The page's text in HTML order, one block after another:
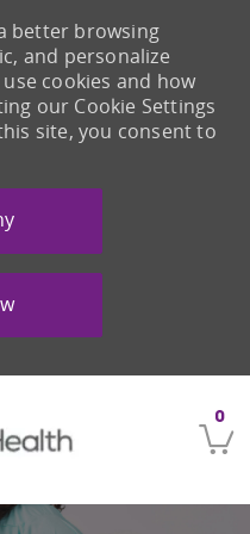
0
better browsing
and personalize
cookies and how
our Cookie Settings
site, you consent to